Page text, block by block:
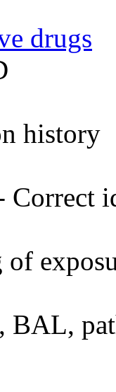
drugs
history
Correct